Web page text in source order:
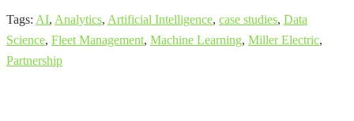
Tags: AI, Analytics, Artificial Intelligence, case studies, Data
Science, Fleet Management, Machine Learning, Miller Electric,
Partnership